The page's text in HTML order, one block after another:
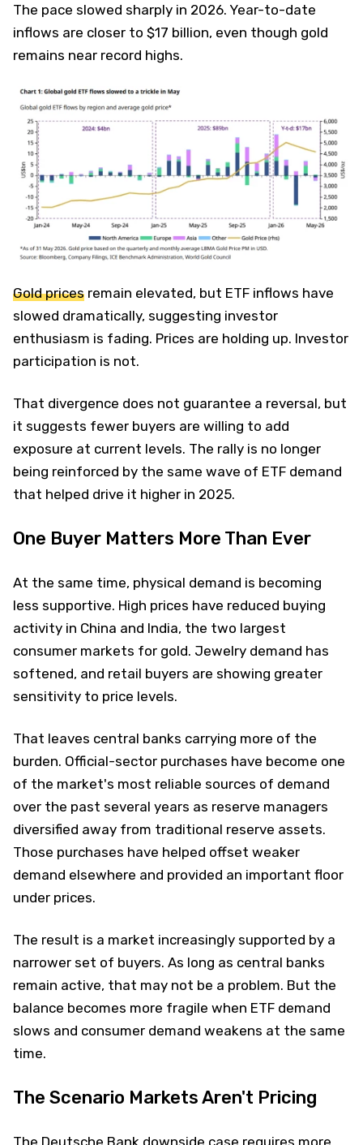
The pace slowed sharply in 2026. Year-to-date
inflows are closer to $17 billion, even though gold
remains near record highs.
Gold prices remain elevated, but ETF inflows have
slowed dramatically, suggesting investor
enthusiasm is fading. Prices are holding up. Investor
participation is not.
That divergence does not guarantee a reversal, but
it suggests fewer buyers are willing to add
exposure at current levels. The rally is no longer
being reinforced by the same wave of ETF demand
that helped drive it higher in 2025.
One Buyer Matters More Than Ever
At the same time, physical demand is becoming
less supportive. High prices have reduced buying
activity in China and India, the two largest
consumer markets for gold. Jewelry demand has
softened, and retail buyers are showing greater
sensitivity to price levels.
That leaves central banks carrying more of the
burden. Official-sector purchases have become one
of the market's most reliable sources of demand
over the past several years as reserve managers
diversified away from traditional reserve assets.
Those purchases have helped offset weaker
demand elsewhere and provided an important floor
under prices.
The result is a market increasingly supported by a
narrower set of buyers. As long as central banks
remain active, that may not be a problem. But the
balance becomes more fragile when ETF demand
slows and consumer demand weakens at the same
time.
The Scenario Markets Aren't Pricing